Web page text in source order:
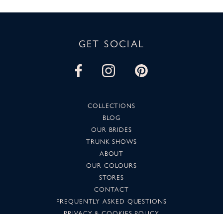
GET SOCIAL
COLLECTIONS
BLOG
OUR BRIDES
TRUNK SHOWS
ABOUT
OUR COLOURS
STORES
CONTACT
FREQUENTLY ASKED QUESTIONS